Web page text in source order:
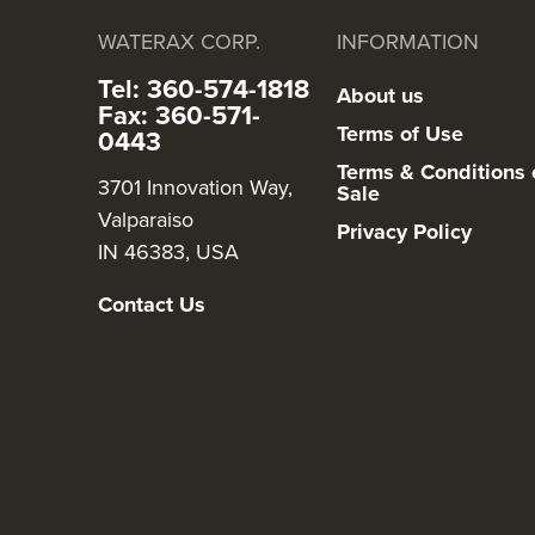
WATERAX CORP.
Tel: 360-574-1818
Fax: 360-571-
0443
3701 Innovation Way,
Valparaiso
IN 46383, USA
Contact Us
INFORMATION
About us
Terms of Use
Terms & Conditions
Sale
Privacy Policy